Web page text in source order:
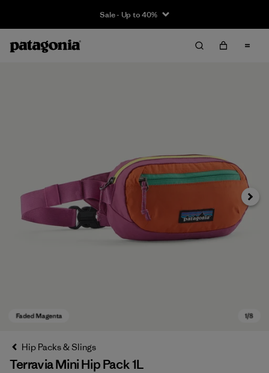
Sale - Up to 40%
Next
Hip Packs & Slings
Terravia Mini Hip Pack 1L